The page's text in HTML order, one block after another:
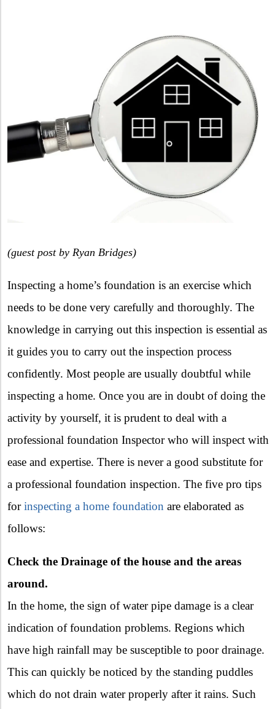
(guest post by Ryan Bridges)
Inspecting a home’s foundation is an exercise which
needs to be done very carefully and thoroughly. The
knowledge in carrying out this inspection is essential as
it guides you to carry out the inspection process
confidently. Most people are usually doubtful while
inspecting a home. Once you are in doubt of doing the
activity by yourself, it is prudent to deal with a
professional foundation Inspector who will inspect with
ease and expertise. There is never a good substitute for
a professional foundation inspection. The five pro tips
forinspecting a home foundation are elaborated as
follows:
Check the Drainage of the house and the areas
around.
In the home, the sign of water pipe damage is a clear
indication of foundation problems. Regions which
have high rainfall may be susceptible to poor drainage.
This can quickly be noticed by the standing puddles
which do not drain water properly after it rains. Such